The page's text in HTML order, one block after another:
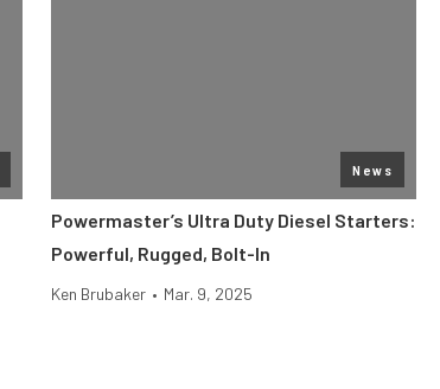
News
Powermaster’s Ultra Duty Diesel Starters:
Powerful, Rugged, Bolt-In
Ken Brubaker • Mar. 9, 2025